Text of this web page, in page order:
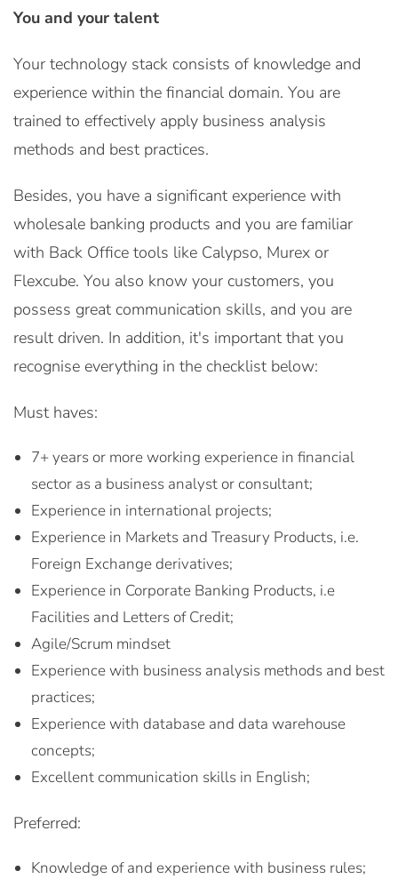
You and your talent
Your technology stack consists of knowledge and
experience within the financial domain. You are
trained to effectively apply business analysis
methods and best practices.
Besides, you have a significant experience with
wholesale banking products and you are familiar
with Back Office tools like Calypso, Murex or
Flexcube. You also know your customers, you
possess great communication skills, and you are
result driven. In addition, it's important that you
recognise everything in the checklist below:
Must haves:
7+ years or more working experience in financial
sector as a business analyst or consultant;
Experience in international projects;
Experience in Markets and Treasury Products, i.e.
Foreign Exchange derivatives;
Experience in Corporate Banking Products, i.e
Facilities and Letters of Credit;
Agile/Scrum mindset
Experience with business analysis methods and best
practices;
Experience with database and data warehouse
concepts;
Excellent communication skills in English;
Preferred:
Knowledge of and experience with business rules;